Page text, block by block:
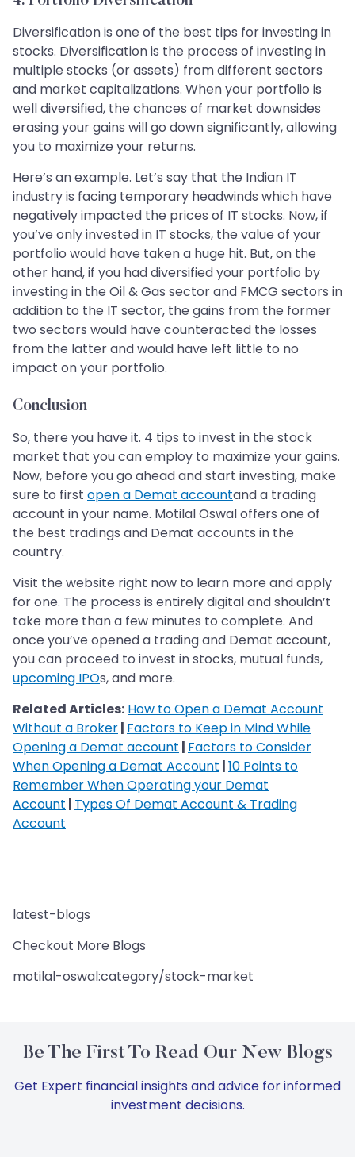
Diversification is one of the best tips for investing in
stocks. Diversification is the process of investing in
multiple stocks (or assets) from different sectors
and market capitalizations. When your portfolio is
well diversified, the chances of market downsides
erasing your gains will go down significantly, allowing
you to maximize your returns.
Here’s an example. Let’s say that the Indian IT
industry is facing temporary headwinds which have
negatively impacted the prices of IT stocks. Now, if
you’ve only invested in IT stocks, the value of your
portfolio would have taken a huge hit. But, on the
other hand, if you had diversified your portfolio by
investing in the Oil & Gas sector and FMCG sectors in
addition to the IT sector, the gains from the former
two sectors would have counteracted the losses
from the latter and would have left little to no
impact on your portfolio.
Conclusion
So, there you have it. 4 tips to invest in the stock
market that you can employ to maximize your gains.
Now, before you go ahead and start investing, make
sure to first open a Demat accountand a trading
account in your name. Motilal Oswal offers one of
the best tradings and Demat accounts in the
country.
Visit the website right now to learn more and apply
for one. The process is entirely digital and shouldn’t
take more than a few minutes to complete. And
once you’ve opened a trading and Demat account,
you can proceed to invest in stocks, mutual funds,
upcoming IPOs, and more.
Related Articles: How to Open a Demat Account
Without a Broker| Factors to Keep in Mind While
Opening a Demat account | Factors to Consider
When Opening a Demat Account |10 Points to
Remember When Operating your Demat
Account | Types Of Demat Account & Trading
Account
latest-blogs
Checkout More Blogs
motilal-oswal:category/stock-market
Be The First To Read Our New Blogs
Get Expert financial insights and advice for informed
investment decisions.